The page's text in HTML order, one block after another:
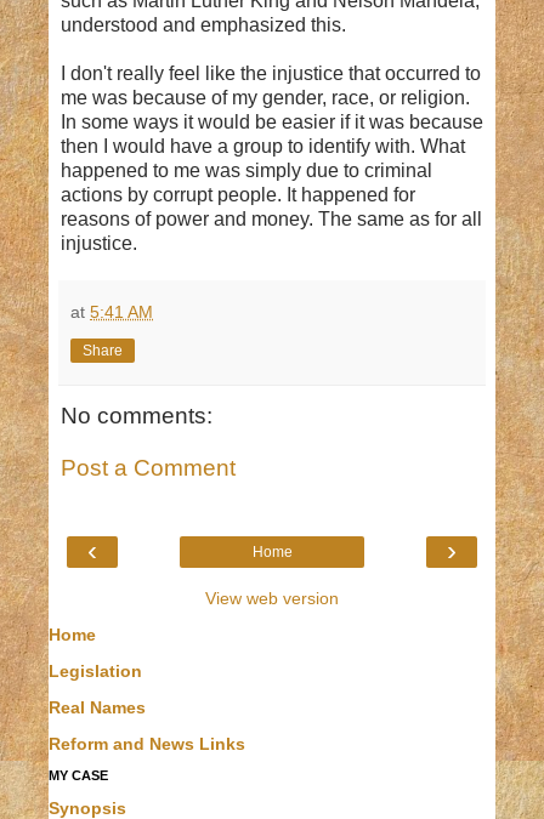
understood and emphasized this.
I don't really feel like the injustice that occurred to
me was because of my gender, race, or religion.
In some ways it would be easier if it was because
then I would have a group to identify with. What
happened to me was simply due to criminal
actions by corrupt people. It happened for
reasons of power and money. The same as for all
injustice.
at 5:41 AM
Share
No comments:
Post a Comment
‹ ›
Home
View web version
Home
Legislation
Real Names
Reform and News Links
MY CASE
Synopsis